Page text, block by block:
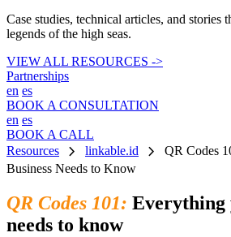
Case studies, technical articles, and stories
legends of the high seas.
VIEW ALL RESOURCES ->
Partnerships
en es
BOOK A CONSULTATION
en es
BOOK A CALL
Resources
chevron_right linkable.id chevron_right
QR Codes
Business Needs to Know
QR Codes 101: Everything
needs to know